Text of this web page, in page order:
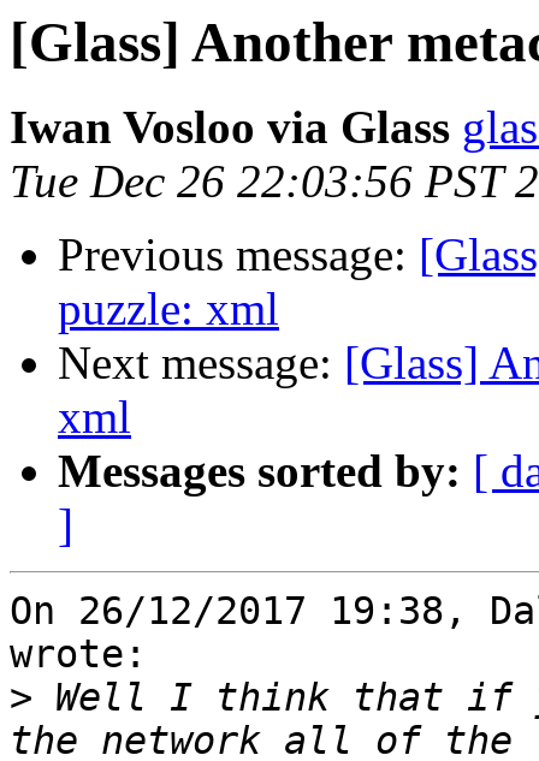
[Glass] Another
Iwan Vosloo via Glass
Tue Dec 26 22:03:56 PST
Previous message:
puzzle: xml
Next message: [Glass]
xml
Messages sorted by: [
]
On 26/12/2017 19:38,
wrote:
> Well I think that if